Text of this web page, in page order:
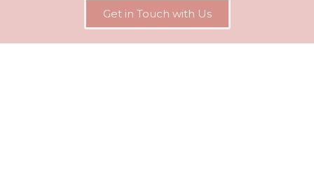
Get in Touch with Us